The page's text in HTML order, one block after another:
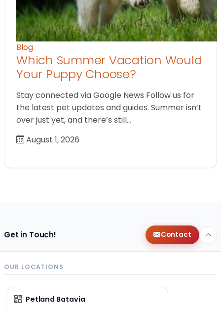
Blog
Which Summer Vacation Would
Your Puppy Choose?
Stay connected via Google News Follow us for
the latest pet updates and guides. Summer isn’t
over just yet, and there’s still…
August 1, 2026
Get in Touch! Contact
OUR LOCATIONS
Petland Batavia